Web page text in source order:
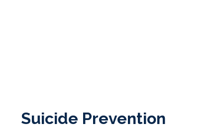
Suicide Prevention